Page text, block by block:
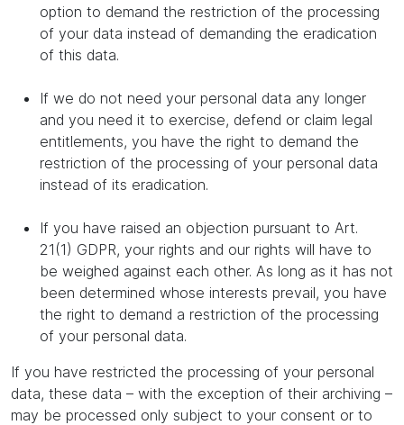
option to demand the restriction of the processing
of your data instead of demanding the eradication
of this data.
If we do not need your personal data any longer
and you need it to exercise, defend or claim legal
entitlements, you have the right to demand the
restriction of the processing of your personal data
instead of its eradication.
If you have raised an objection pursuant to Art.
21(1) GDPR, your rights and our rights will have to
be weighed against each other. As long as it has not
been determined whose interests prevail, you have
the right to demand a restriction of the processing
of your personal data.
If you have restricted the processing of your personal
data, these data – with the exception of their archiving –
may be processed only subject to your consent or to